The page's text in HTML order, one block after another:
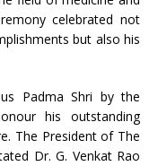
celebrated not
but also his
Padma Shri by the
his outstanding
The President of The
Dr. G. Venkat Rao